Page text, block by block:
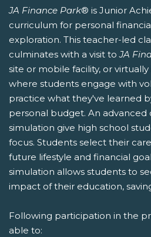
JA Finance Park® is Junior
curriculum for personal
exploration. This teacher-led
culminates with a visit toJA
site or mobile facility, or
where students engage with
practice what they've learned
personal budget. An advanced
simulation give high school
focus. Students select their
future lifestyle and financial
simulation allows students to
impact of their education,
Following participation in the
able to: